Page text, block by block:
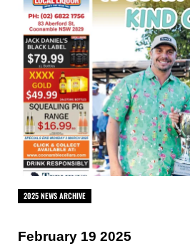
2025 NEWS ARCHIVE
February 19 2025